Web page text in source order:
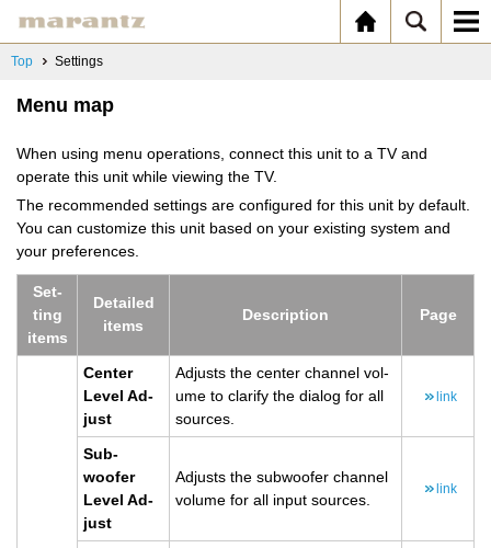
Top Settings
Menu map
When using menu operations, connect this unit to a TV and
operate this unit while viewing the TV.
The recommended settings are configured for this unit by default.
You can customize this unit based on your existing system and
your preferences.
Set­
ting
items
De­tailed
items
De­scrip­tion Page
Cen­ter
Level Ad­
just
Ad­justs the cen­ter chan­nel vol­
ume to clar­ify the di­a­log for all
sources.
link
Sub­
woofer
Level Ad­
just
Ad­justs the sub­woofer chan­nel
vol­ume for all input sources.
link